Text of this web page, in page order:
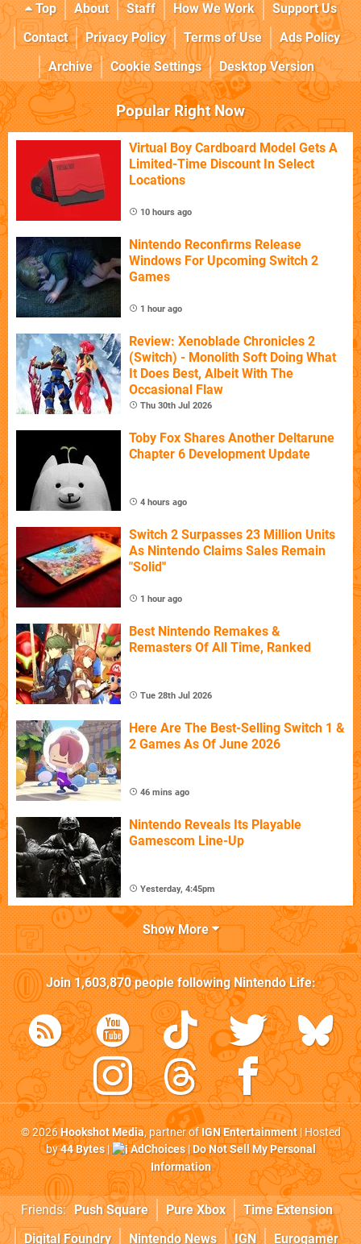
Top About Staff How We Work
Support Us
Contact
Privacy Policy Terms of Use
Ads Policy
Archive
Cookie Settings Desktop Version
Popular Right Now
Virtual Boy Cardboard Model Gets A
Limited-Time Discount In Select
Locations
10 hours ago
Nintendo Reconfirms Release
Windows For Upcoming Switch 2
Games
1 hour ago
Review: Xenoblade Chronicles 2
(Switch) - Monolith Soft Doing What
It Does Best, Albeit With The
Occasional Flaw
Thu 30th Jul 2026
Toby Fox Shares Another Deltarune
Chapter 6 Development Update
4 hours ago
Switch 2 Surpasses 23 Million Units
As Nintendo Claims Sales Remain
"Solid"
1 hour ago
Best Nintendo Remakes &
Remasters Of All Time, Ranked
Tue 28th Jul 2026
Here Are The Best-Selling Switch 1 &
2 Games As Of June 2026
46 mins ago
Nintendo Reveals Its Playable
Gamescom Line-Up
Yesterday, 4:45pm
Show More
Join1,603,870people followingNintendo Life:
© 2026Hookshot Media, partner ofIGN Entertainment| Hosted
by44 Bytes| AdChoices|Do Not Sell My Personal
Information
Friends: Push Square Pure Xbox
Time Extension
Digital Foundry
Nintendo News IGN Eurogamer